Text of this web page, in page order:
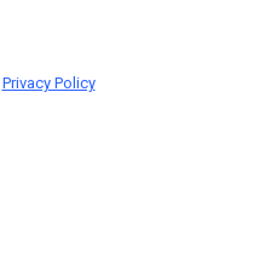
Privacy Policy